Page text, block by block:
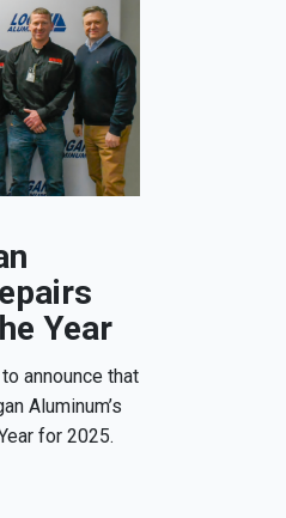
Year
announce that
Aluminum’s
for 2025.